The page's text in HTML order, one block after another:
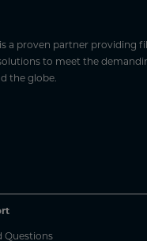
a proven partner providing
to meet the
the globe.
Questions